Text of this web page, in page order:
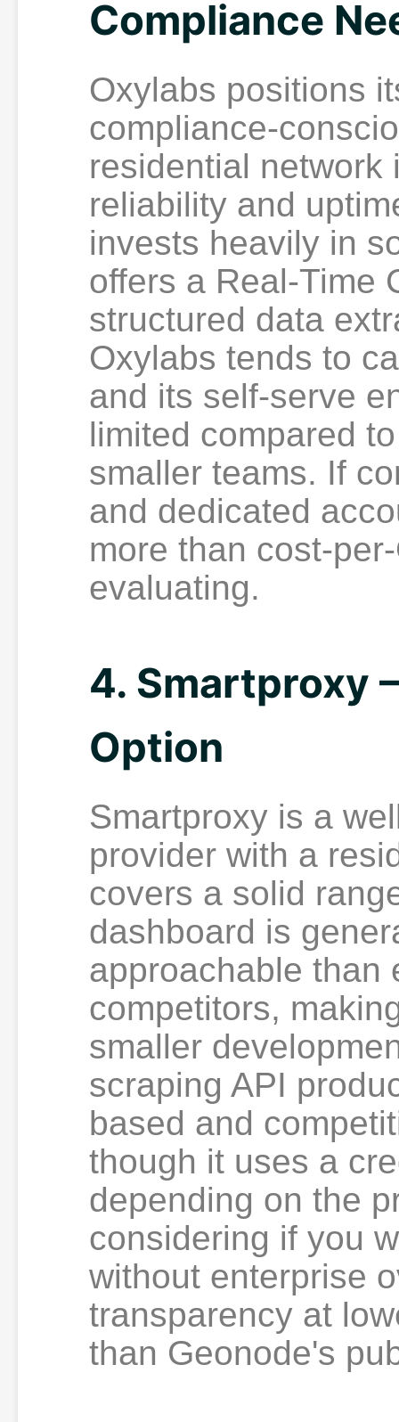
Compliance
Oxylabs positions
compliance-
residential network
reliability and
invests heavily in
offers a Real-Time
structured data
Oxylabs tends to
and its self-serve
limited compared
smaller teams. If
and dedicated
more than cost-
evaluating.
4. Smartproxy
Option
Smartproxy is a
provider with a
covers a solid
dashboard is
approachable than
competitors,
smaller
scraping API
based and
though it uses a
depending on the
considering if you
without enterprise
transparency at
than Geonode's